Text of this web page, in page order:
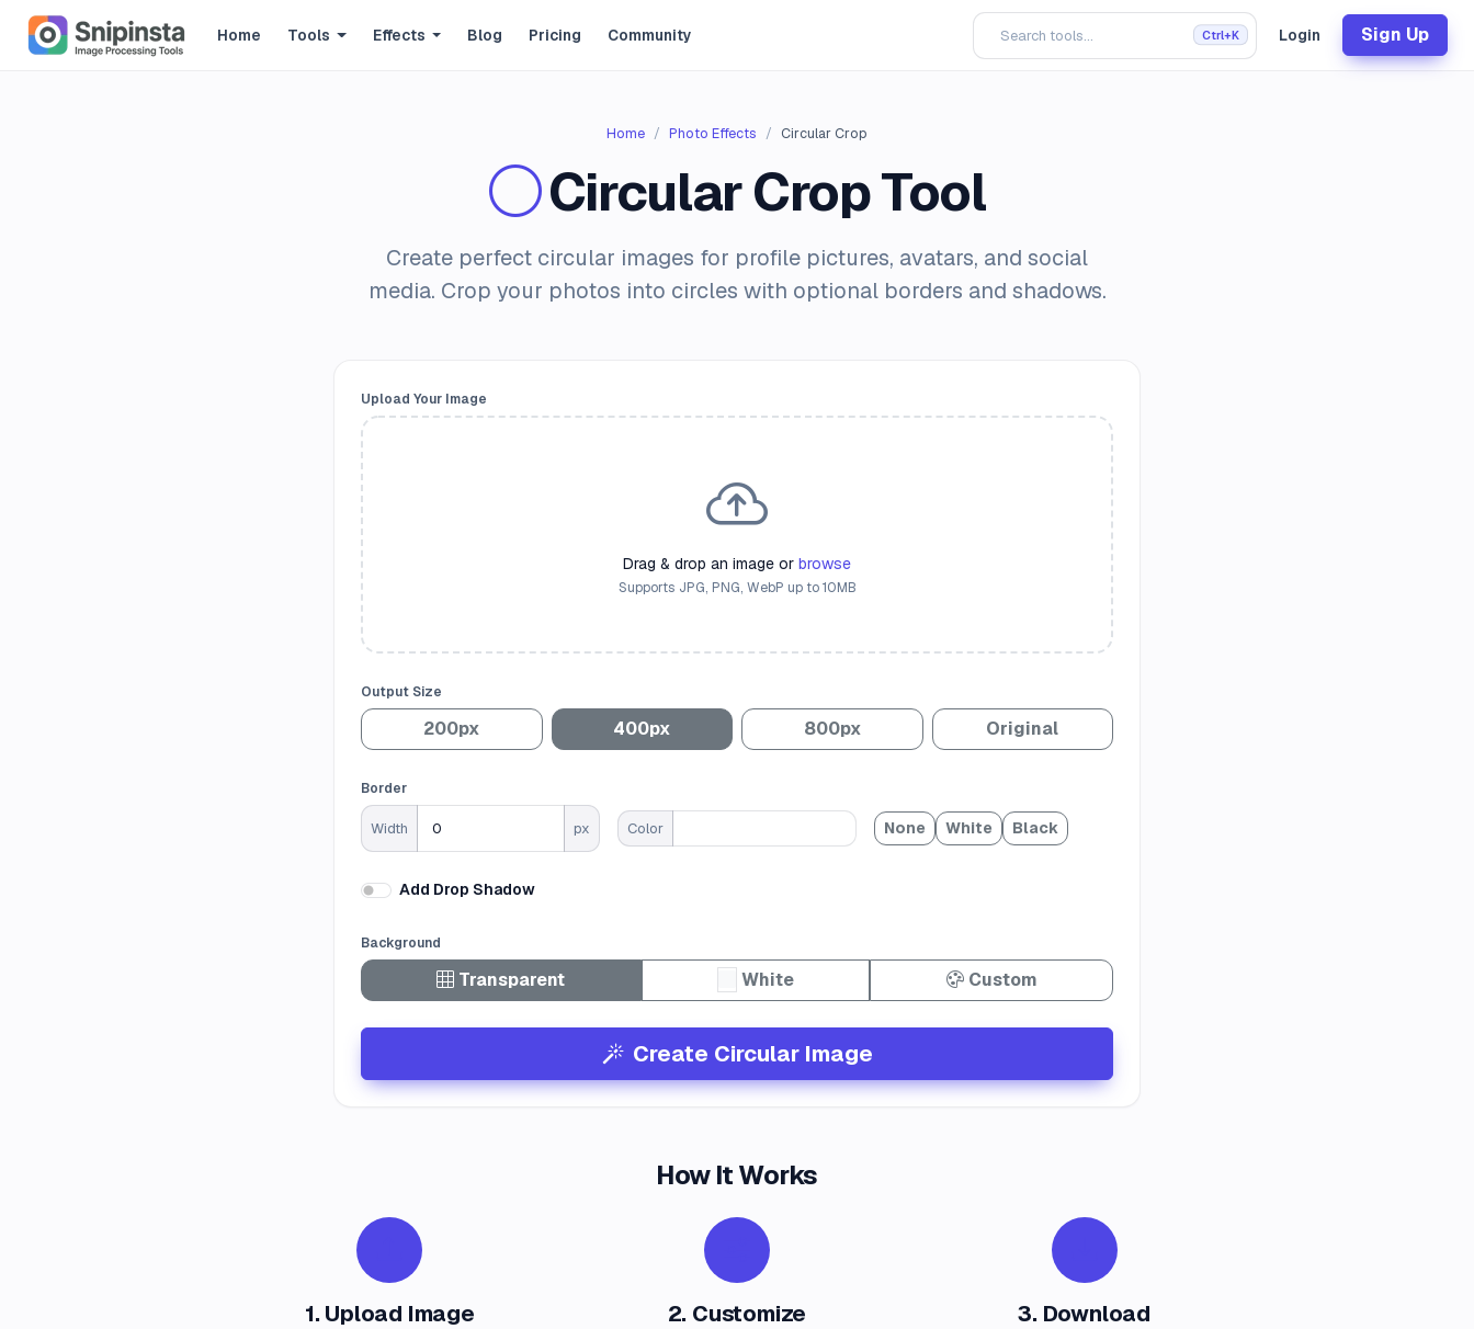
Home Tools Effects Blog Pricing Community Ctrl+K Login Sign Up
Home Photo Effects Circular Crop
Circular Crop Tool
Create perfect circular images for profile pictures, avatars, and social
media. Crop your photos into circles with optional borders and shadows.
Upload Your Image
Drag & drop an image or browse
Supports JPG, PNG, WebP up to 10MB
Output Size
200px 400px 800px Original
Border
Width px Color None White Black
Add Drop Shadow
Background
Transparent White Custom
Create Circular Image
How It Works
1. Upload Image 2. Customize 3. Download